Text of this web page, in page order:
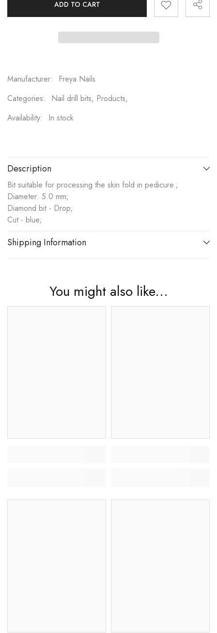
ADD TO CART
Manufacturer:
Freya Nails
Categories:
Nail drill bits, Products,
Availability:
In stock
Description
Bit suitable for processing the skin fold in pedicure.;
Diameter: 5.0 mm;
Diamond bit - Drop;
Cut - blue;
Shipping Information
You might also like...